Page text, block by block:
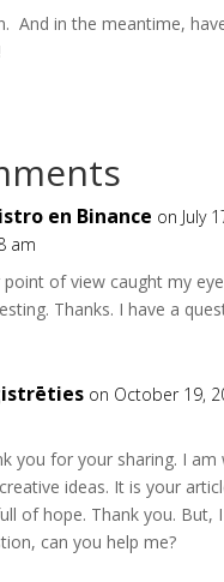
And in the meantime,
en Binance on July
am
point of view caught my
Thanks. I have a
on October 19,
you for your sharing. I
ideas. It is your
of hope. Thank you. But,
can you help me?